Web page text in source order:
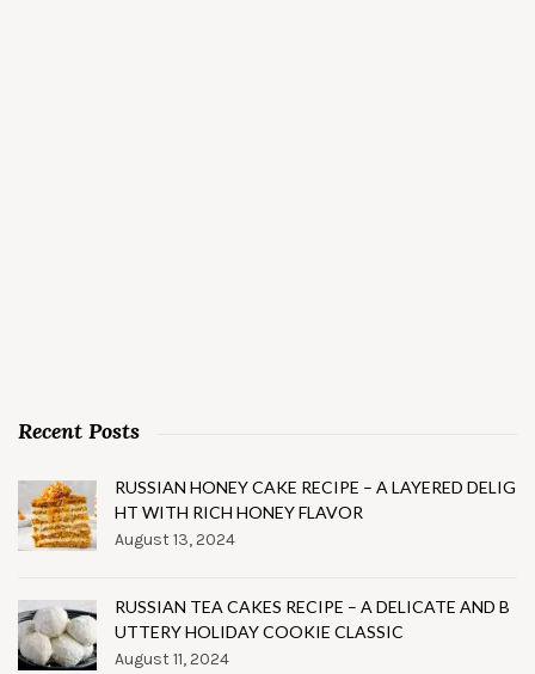
Recent Posts
RUSSIAN HONEY CAKE RECIPE – A LAYERED DELIG
HT WITH RICH HONEY FLAVOR
August 13, 2024
RUSSIAN TEA CAKES RECIPE – A DELICATE AND B
UTTERY HOLIDAY COOKIE CLASSIC
August 11, 2024